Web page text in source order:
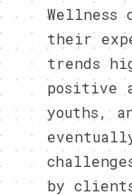
their
trends
positive
youths,
by